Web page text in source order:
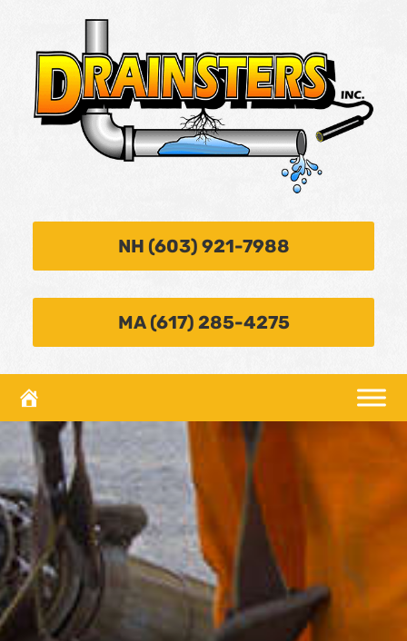
NH (603) 921-7988
MA (617) 285-4275